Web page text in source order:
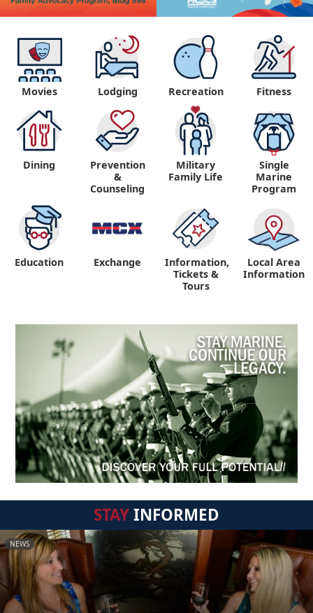
Movies Lodging Recreation Fitness
Dining
Prevention
&
Counseling
Military
Family Life
Single
Marine
Program
Education Exchange
Information,
Tickets &
Tours
Local Area
Information
STAYINFORMED
NEWS